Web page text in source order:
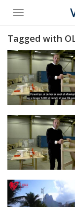
Toggle
menu
Tagged with